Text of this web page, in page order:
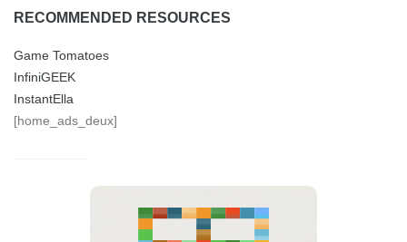
RECOMMENDED RESOURCES
Game Tomatoes
InfiniGEEK
InstantElla
[home_ads_deux]